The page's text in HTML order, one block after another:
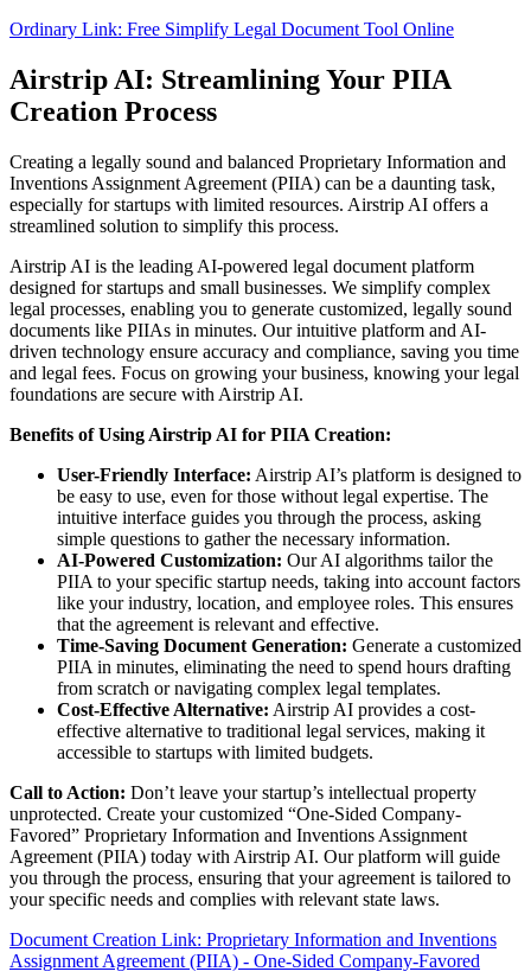
Ordinary Link: Free Simplify Legal Document Tool Online
Airstrip AI: Streamlining Your PIIA
Creation Process
Creating a legally sound and balanced Proprietary Information and
Inventions Assignment Agreement (PIIA) can be a daunting task,
especially for startups with limited resources. Airstrip AI offers a
streamlined solution to simplify this process.
Airstrip AI is the leading AI-powered legal document platform
designed for startups and small businesses. We simplify complex
legal processes, enabling you to generate customized, legally sound
documents like PIIAs in minutes. Our intuitive platform and AI-
driven technology ensure accuracy and compliance, saving you time
and legal fees. Focus on growing your business, knowing your legal
foundations are secure with Airstrip AI.
Benefits of Using Airstrip AI for PIIA Creation:
User-Friendly Interface: Airstrip AI’s platform is designed to
be easy to use, even for those without legal expertise. The
intuitive interface guides you through the process, asking
simple questions to gather the necessary information.
AI-Powered Customization: Our AI algorithms tailor the
PIIA to your specific startup needs, taking into account factors
like your industry, location, and employee roles. This ensures
that the agreement is relevant and effective.
Time-Saving Document Generation: Generate a customized
PIIA in minutes, eliminating the need to spend hours drafting
from scratch or navigating complex legal templates.
Cost-Effective Alternative: Airstrip AI provides a cost-
effective alternative to traditional legal services, making it
accessible to startups with limited budgets.
Call to Action: Don’t leave your startup’s intellectual property
unprotected. Create your customized “One-Sided Company-
Favored” Proprietary Information and Inventions Assignment
Agreement (PIIA) today with Airstrip AI. Our platform will guide
you through the process, ensuring that your agreement is tailored to
your specific needs and complies with relevant state laws.
Document Creation Link: Proprietary Information and Inventions
Assignment Agreement (PIIA) - One-Sided Company-Favored